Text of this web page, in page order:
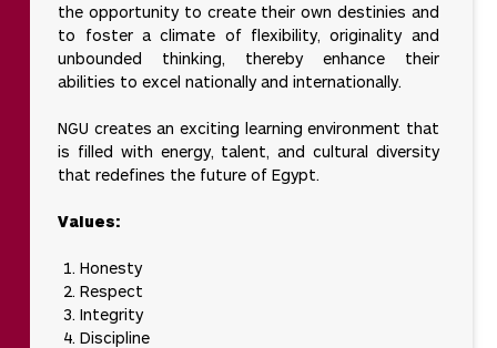
the opportunity to create their own destinies and
to foster a climate of flexibility, originality and
unbounded thinking, thereby enhance their
abilities to excel nationally and internationally.
NGU creates an exciting learning environment that
is filled with energy, talent, and cultural diversity
that redefines the future of Egypt.
Values:
Honesty
Respect
Integrity
Discipline